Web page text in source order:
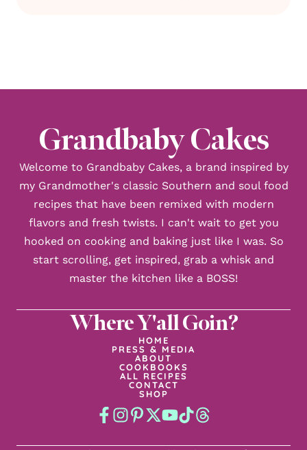
Where Y'all Goin?
HOME
PRESS & MEDIA
ABOUT
COOKBOOKS
ALL RECIPES
CONTACT
SHOP
Grandbaby Cakes
Welcome to Grandbaby Cakes, a brand inspired by
my Grandmother's classic Southern and soul food
recipes that have been remixed with modern
flavors and fresh twists. I can't wait to get you
hooked on cooking and baking just like I was. So
start scrolling, get inspired, grab a whisk and
master the kitchen like a BOSS!